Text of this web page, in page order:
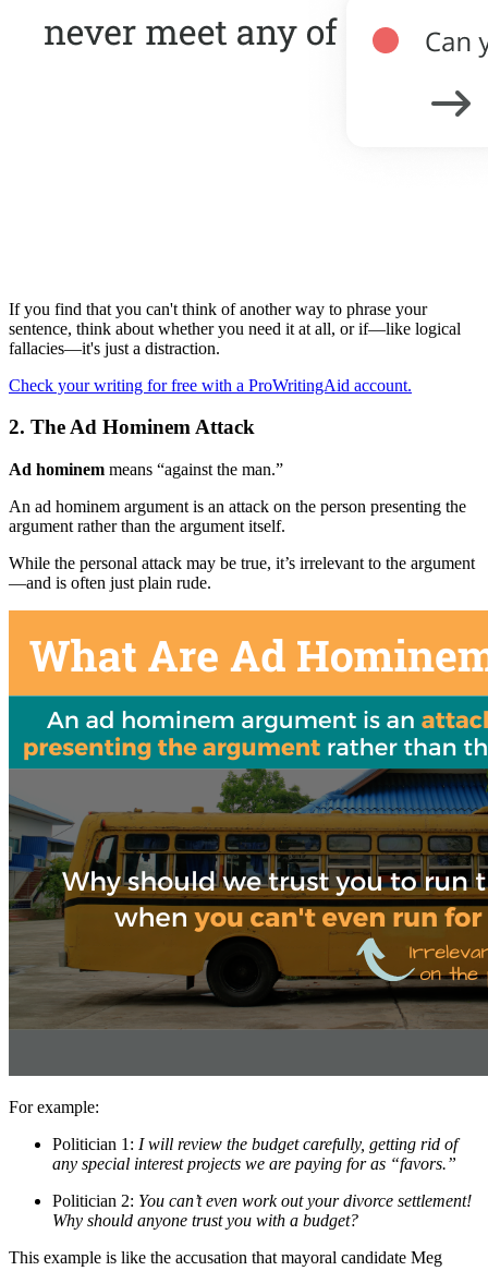
If you find that you can't think of another way to phrase your
sentence, think about whether you need it at all, or if—like logical
fallacies—it's just a distraction.
Check your writing for free with a ProWritingAid account.
2. The Ad Hominem Attack
Ad hominem means “against the man.”
An ad hominem argument is an attack on the person presenting the
argument rather than the argument itself.
While the personal attack may be true, it’s irrelevant to the argument
—and is often just plain rude.
For example:
Politician 1: I will review the budget carefully, getting rid of
any special interest projects we are paying for as “favors.”
Politician 2: You can’t even work out your divorce settlement!
Why should anyone trust you with a budget?
This example is like the accusation that mayoral candidate Meg